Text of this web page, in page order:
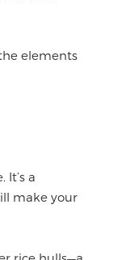
elements
It’s a
make your